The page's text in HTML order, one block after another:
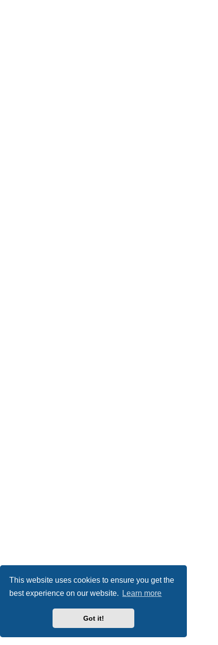
This website uses cookies to ensure you get the
best experience on our website.
Learn more
Got it!